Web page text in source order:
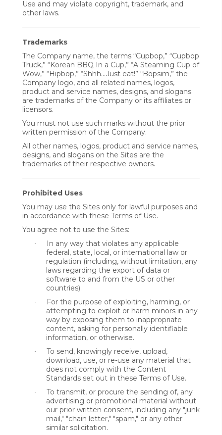
Use and may violate copyright, trademark, and
other laws.
Trademarks
The Company name, the terms “Cupbop,” “Cupbop
Truck,” “Korean BBQ In a Cup,” “A Steaming Cup of
Wow,” “Hipbop,” “Shhh...Just eat!” “Bopsim,” the
Company logo, and all related names, logos,
product and service names, designs, and slogans
are trademarks of the Company or its affiliates or
licensors.
You must not use such marks without the prior
written permission of the Company.
All other names, logos, product and service names,
designs, and slogans on the Sites are the
trademarks of their respective owners.
Prohibited Uses
You may use the Sites only for lawful purposes and
in accordance with these Terms of Use.
You agree not to use the Sites:
·
In any way that violates any applicable
federal, state, local, or international law or
regulation (including, without limitation, any
laws regarding the export of data or
software to and from the US or other
countries).
·
For the purpose of exploiting, harming, or
attempting to exploit or harm minors in any
way by exposing them to inappropriate
content, asking for personally identifiable
information, or otherwise.
·
To send, knowingly receive, upload,
download, use, or re-use any material that
does not comply with the Content
Standards set out in these Terms of Use.
·
To transmit, or procure the sending of, any
advertising or promotional material without
our prior written consent, including any "junk
mail," "chain letter," "spam," or any other
similar solicitation.